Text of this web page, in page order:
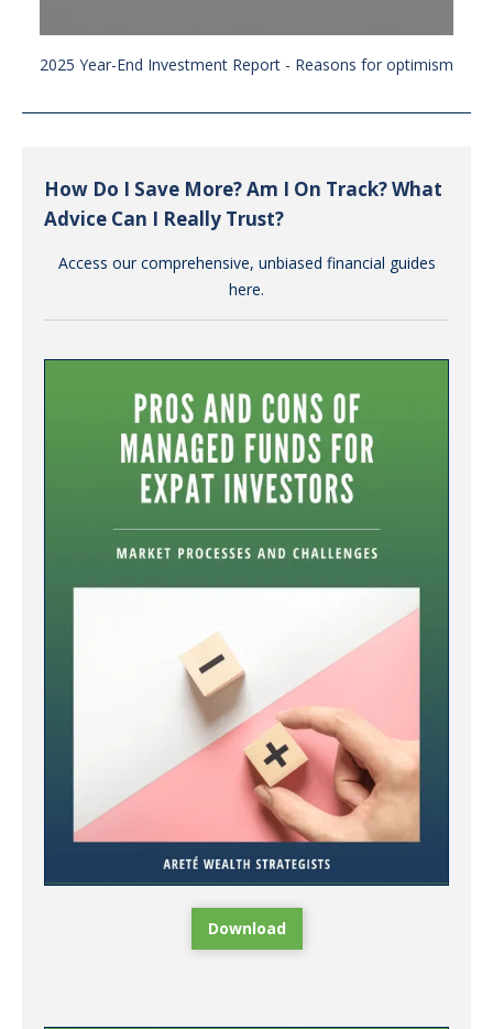
2025 Year-End Investment Report - Reasons for optimism
How Do I Save More? Am I On Track? What
Advice Can I Really Trust?
Access our comprehensive, unbiased financial guides
here.
Download